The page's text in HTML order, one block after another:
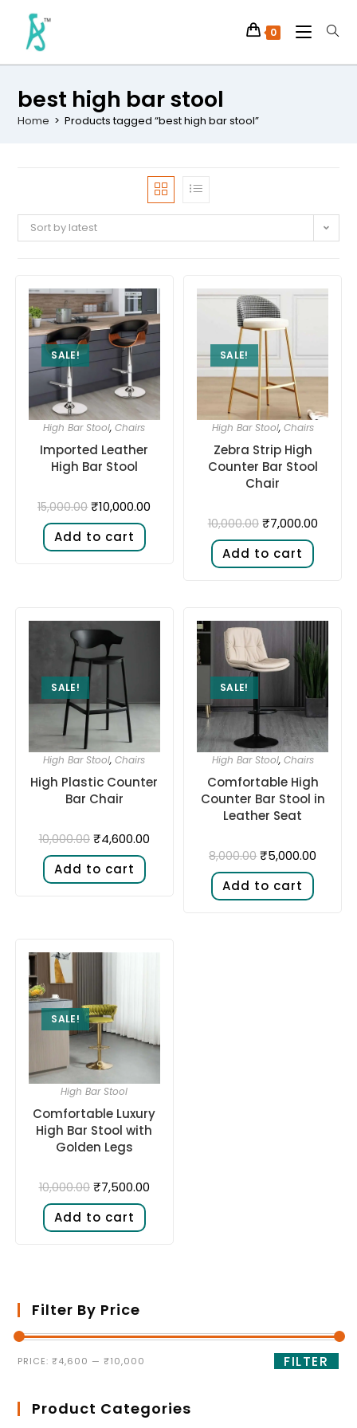
0
best high bar stool
Home > Products tagged “best high bar stool”
Sort by latest
SALE!
High Bar Stool,Chairs
Imported Leather
High Bar Stool
15,000.00 ₹10,000.00
Add to cart
SALE!
High Bar Stool, Chairs
Zebra Strip High
Counter Bar Stool
Chair
10,000.00 ₹7,000.00
Add to cart
SALE!
High Bar Stool,Chairs
High Plastic Counter
Bar Chair
10,000.00 ₹4,600.00
Add to cart
SALE!
High Bar Stool, Chairs
Comfortable High
Counter Bar Stool in
Leather Seat
8,000.00 ₹5,000.00
Add to cart
SALE!
High Bar Stool
Comfortable Luxury
High Bar Stool with
Golden Legs
10,000.00 ₹7,500.00
Add to cart
Filter By Price
FILTER
PRICE:₹4,600 —₹10,000
Product Categories